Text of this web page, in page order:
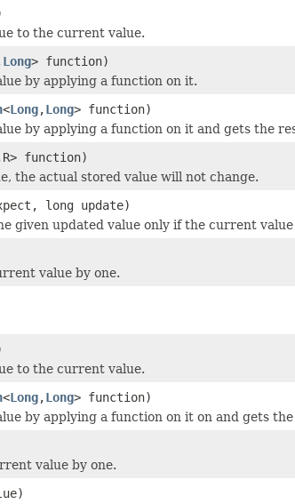
to the current value.
Long> function)
by applying a function on it.
<Long,Long> function)
by applying a function on it and gets the
function)
the actual stored value will not change.
long update)
given updated value only if the current value
value by one.
to the current value.
<Long,Long> function)
by applying a function on it on and gets the
value by one.